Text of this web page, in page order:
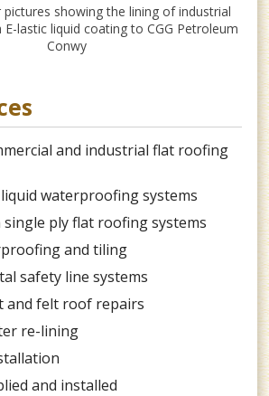
showing the lining of industrial
lastic liquid coating to CGG Petroleum
Conwy
and industrial flat roofing
waterproofing systems
single ply flat roofing systems
and tiling
safety line systems
and felt roof repairs
re-lining
and installed